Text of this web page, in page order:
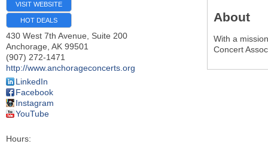
VISIT WEBSITE
HOT DEALS
430 West 7th Avenue, Suite 200
Anchorage AK 99501
(907) 272-1471
http://www.anchorageconcerts.org
LinkedIn
Facebook
Instagram
YouTube
Hours:
About
With a
Concert